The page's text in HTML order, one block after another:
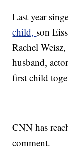
Last year
child, son
Rachel
husband,
first child
CNN has
comment.